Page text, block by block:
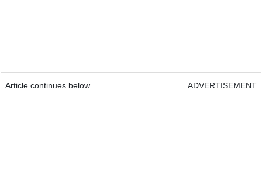
Article continues below ADVERTISEMENT